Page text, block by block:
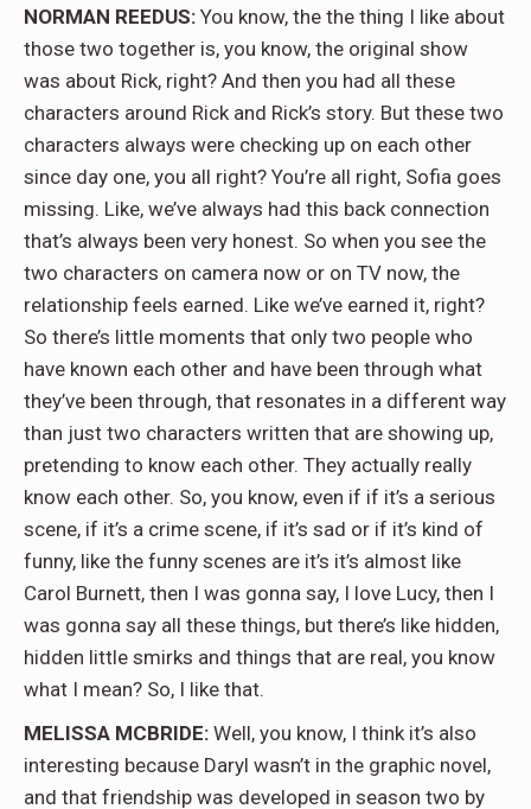
NORMAN REEDUS: You know, the the thing I like about
those two together is, you know, the original show
was about Rick, right? And then you had all these
characters around Rick and Rick’s story. But these two
characters always were checking up on each other
since day one, you all right? You’re all right, Sofia goes
missing. Like, we’ve always had this back connection
that’s always been very honest. So when you see the
two characters on camera now or on TV now, the
relationship feels earned. Like we’ve earned it, right?
So there’s little moments that only two people who
have known each other and have been through what
they’ve been through, that resonates in a different way
than just two characters written that are showing up,
pretending to know each other. They actually really
know each other. So, you know, even if if it’s a serious
scene, if it’s a crime scene, if it’s sad or if it’s kind of
funny, like the funny scenes are it’s it’s almost like
Carol Burnett, then I was gonna say, I love Lucy, then I
was gonna say all these things, but there’s like hidden,
hidden little smirks and things that are real, you know
what I mean? So, I like that.
MELISSA MCBRIDE: Well, you know, I think it’s also
interesting because Daryl wasn’t in the graphic novel,
and that friendship was developed in season two by